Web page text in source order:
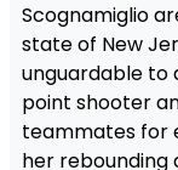
Scognamiglio
state of New
unguardable to
point shooter
teammates for
her rebounding